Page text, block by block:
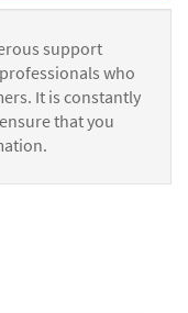
support
who
It is constantly
that you